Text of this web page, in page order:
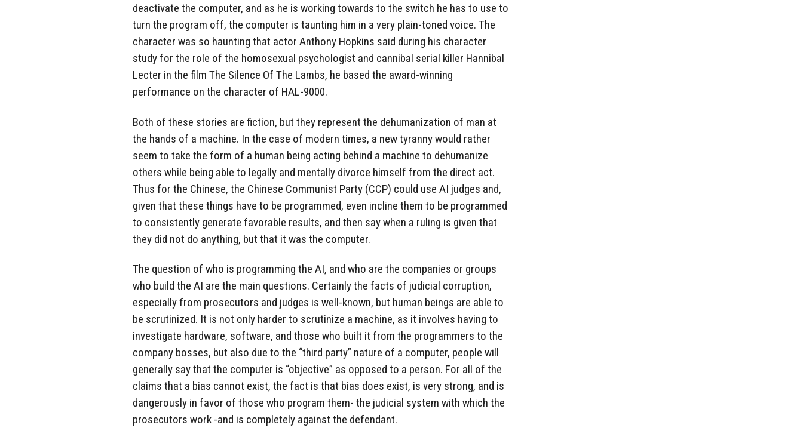
deactivate the computer, and as he is working towards to the switch he has to use to
turn the program off, the computer is taunting him in a very plain-toned voice. The
character was so haunting that actor Anthony Hopkins said during his character
study for the role of the homosexual psychologist and cannibal serial killer Hannibal
Lecter in the film The Silence Of The Lambs, he based the award-winning
performance on the character of HAL-9000.
Both of these stories are fiction, but they represent the dehumanization of man at
the hands of a machine. In the case of modern times, a new tyranny would rather
seem to take the form of a human being acting behind a machine to dehumanize
others while being able to legally and mentally divorce himself from the direct act.
Thus for the Chinese, the Chinese Communist Party (CCP) could use AI judges and,
given that these things have to be programmed, even incline them to be programmed
to consistently generate favorable results, and then say when a ruling is given that
they did not do anything, but that it was the computer.
The question of who is programming the AI, and who are the companies or groups
who build the AI are the main questions. Certainly the facts of judicial corruption,
especially from prosecutors and judges is well-known, but human beings are able to
be scrutinized. It is not only harder to scrutinize a machine, as it involves having to
investigate hardware, software, and those who built it from the programmers to the
company bosses, but also due to the “third party” nature of a computer, people will
generally say that the computer is “objective” as opposed to a person. For all of the
claims that a bias cannot exist, the fact is that bias does exist, is very strong, and is
dangerously in favor of those who program them- the judicial system with which the
prosecutors work -and is completely against the defendant.